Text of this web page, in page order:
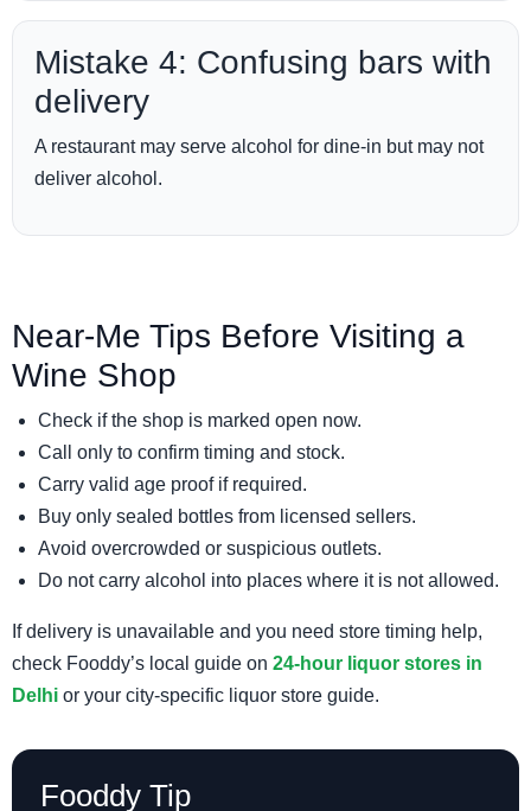
Mistake 4: Confusing bars with
delivery
A restaurant may serve alcohol for dine-in but may not
deliver alcohol.
Near-Me Tips Before Visiting a
Wine Shop
Check if the shop is marked open now.
Call only to confirm timing and stock.
Carry valid age proof if required.
Buy only sealed bottles from licensed sellers.
Avoid overcrowded or suspicious outlets.
Do not carry alcohol into places where it is not allowed.
If delivery is unavailable and you need store timing help,
check Fooddy’s local guide on 24-hour liquor stores in
Delhi or your city-specific liquor store guide.
Fooddy Tip